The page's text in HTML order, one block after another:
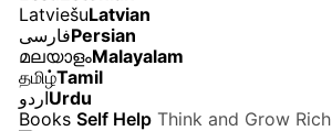
LatviešuLatvian
فارسیPersian
മലയാളംMalayalam
தமிழ்Tamil
اردوUrdu
Books Self Help Think and Grow Rich